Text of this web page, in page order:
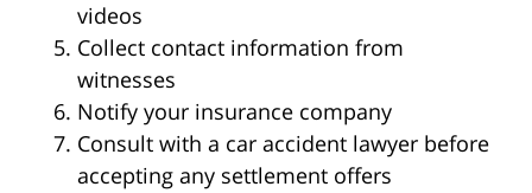
videos
Collect contact information from
witnesses
Notify your insurance company
Consult with a car accident lawyer before
accepting any settlement offers